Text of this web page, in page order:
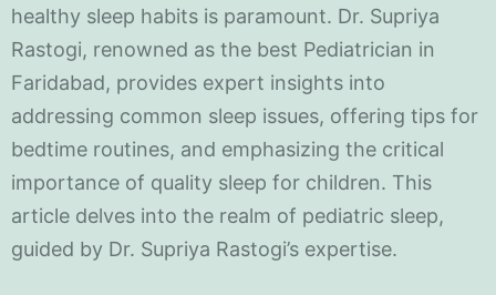
healthy sleep habits is paramount. Dr. Supriya
Rastogi, renowned as the best Pediatrician in
Faridabad, provides expert insights into
addressing common sleep issues, offering tips for
bedtime routines, and emphasizing the critical
importance of quality sleep for children. This
article delves into the realm of pediatric sleep,
guided by Dr. Supriya Rastogi’s expertise.